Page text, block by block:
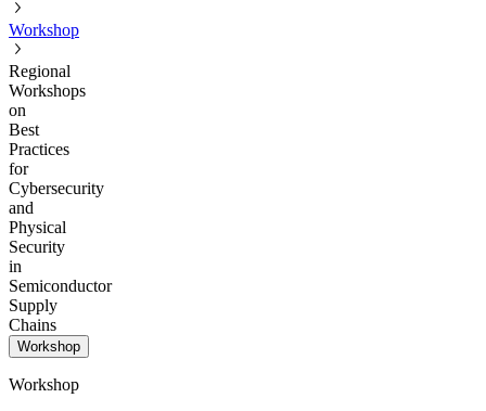
Workshop
Regional
Workshops
on
Best
Practices
for
Cybersecurity
and
Physical
Security
in
Semiconductor
Supply
Chains
Workshop
Workshop